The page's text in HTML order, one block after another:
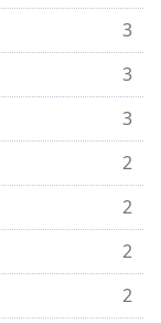
3
3
3
2
2
2
2